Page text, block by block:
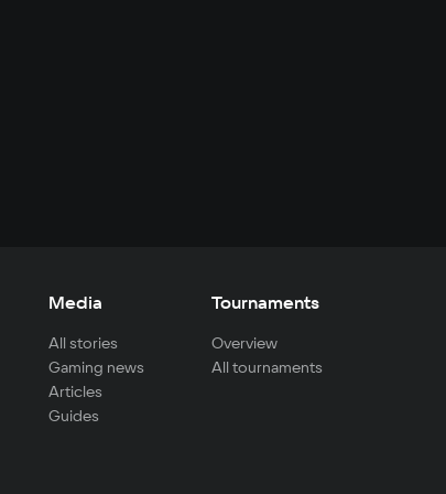
Media
All stories
Gaming news
Articles
Guides
Tournaments
Overview
All tournaments